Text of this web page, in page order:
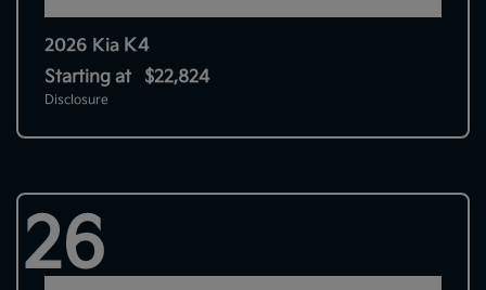
2026 Kia K4
Starting at $22,824
Disclosure
26